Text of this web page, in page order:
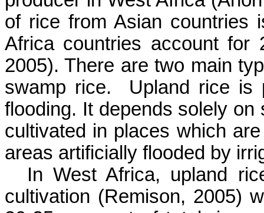
of rice from Asian countries
Africa countries account
2005). There are two main
swamp rice.
Upland rice is
flooding. It depends solely
cultivated in places which
areas artificially flooded by
In West Africa, upland
cultivation (Remison, 2005)